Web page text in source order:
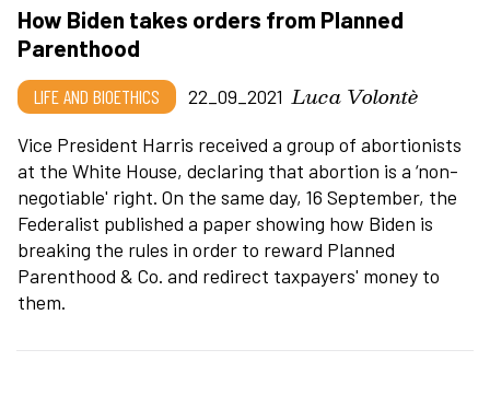
How Biden takes orders from Planned
Parenthood
LIFE AND BIOETHICS 22_09_2021 Luca Volontè
Vice President Harris received a group of abortionists
at the White House, declaring that abortion is a ‘non-
negotiable' right. On the same day, 16 September, the
Federalist published a paper showing how Biden is
breaking the rules in order to reward Planned
Parenthood & Co. and redirect taxpayers' money to
them.